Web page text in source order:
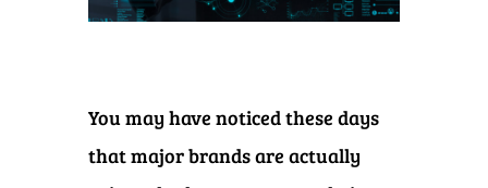
You may have noticed these days
that major brands are actually